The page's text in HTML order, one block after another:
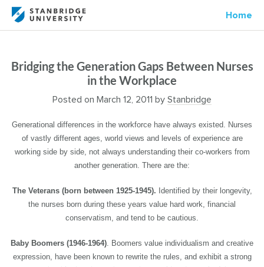
Home
Bridging the Generation Gaps Between Nurses
in the Workplace
Posted on March 12, 2011 by Stanbridge
Generational differences in the workforce have always existed. Nurses
of vastly different ages, world views and levels of experience are
working side by side, not always understanding their co-workers from
another generation. There are the:
The Veterans (born between 1925-1945). Identified by their longevity,
the nurses born during these years value hard work, financial
conservatism, and tend to be cautious.
Baby Boomers (1946-1964). Boomers value individualism and creative
expression, have been known to rewrite the rules, and exhibit a strong